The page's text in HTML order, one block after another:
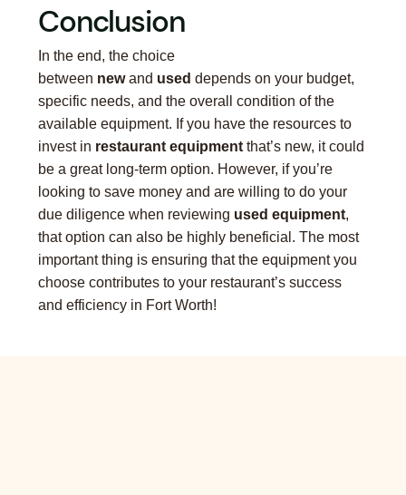
Conclusion
In the end, the choice
between newand used depends on your budget,
specific needs, and the overall condition of the
available equipment. If you have the resources to
invest in restaurant equipment that’s new, it could
be a great long-term option. However, if you’re
looking to save money and are willing to do your
due diligence when reviewing used equipment,
that option can also be highly beneficial. The most
important thing is ensuring that the equipment you
choose contributes to your restaurant’s success
and efficiency in Fort Worth!